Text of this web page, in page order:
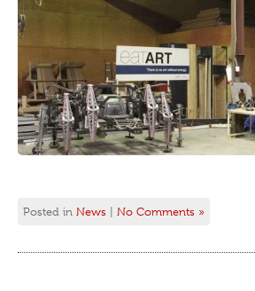
Posted in News No Comments »